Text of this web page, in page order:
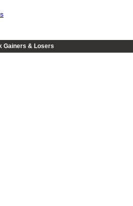
Gainers & Losers